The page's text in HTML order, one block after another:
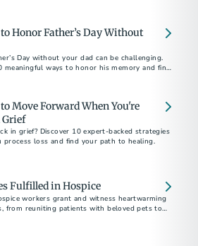
to Honor Father’s Day Without
Day without your dad can be challenging.
meaningful ways to honor his memory and find
to Move Forward When You're
Grief
in grief? Discover 10 expert-backed strategies
process loss and find your path to healing.
Fulfilled in Hospice
workers grant and witness heartwarming
from reuniting patients with beloved pets to